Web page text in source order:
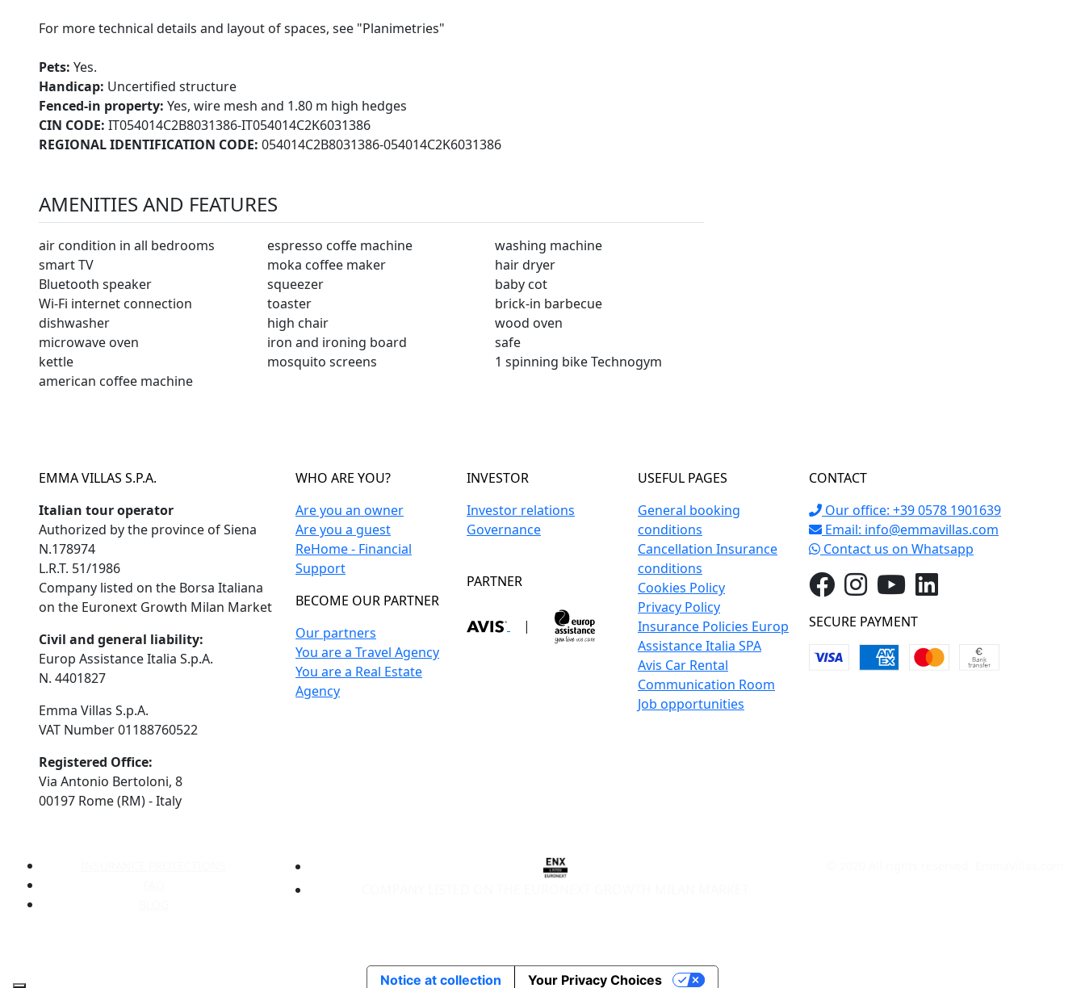
For more technical details and layout of spaces, see "Planimetries"
Pets: Yes.
Handicap: Uncertified structure
Fenced-in property: Yes, wire mesh and 1.80 m high hedges
CIN CODE: IT054014C2B8031386-IT054014C2K6031386
REGIONAL IDENTIFICATION CODE: 054014C2B8031386-054014C2K6031386
AMENITIES AND FEATURES
air condition in all bedrooms
smart TV
Bluetooth speaker
Wi-Fi internet connection
dishwasher
microwave oven
kettle
american coffee machine
espresso coffe machine
moka coffee maker
squeezer
toaster
high chair
iron and ironing board
mosquito screens
washing machine
hair dryer
baby cot
brick-in barbecue
wood oven
safe
1 spinning bike Technogym
EMMA VILLAS S.P.A.
Italian tour operator
Authorized by the province of Siena
N.178974
L.R.T. 51/1986
Company listed on the Borsa Italiana
on the Euronext Growth Milan Market
Civil and general liability:
Europ Assistance Italia S.p.A.
N. 4401827
Emma Villas S.p.A.
VAT Number 01188760522
Registered Office:
Via Antonio Bertoloni, 8
00197 Rome (RM) - Italy
WHO ARE YOU?
Are you an owner
Are you a guest
ReHome - Financial
Support
BECOME OUR PARTNER
Our partners
You are a Travel Agency
You are a Real Estate
Agency
INVESTOR
Investor relations
Governance
PARTNER
|
USEFUL PAGES
General booking
conditions
Cancellation Insurance
conditions
Cookies Policy
Privacy Policy
Insurance Policies Europ
Assistance Italia SPA
Avis Car Rental
Communication Room
Job opportunities
CONTACT
Our office: +39 0578 1901639
Email: info@emmavillas.com
Contact us on Whatsapp
SECURE PAYMENT
Notice at collection Your Privacy Choices